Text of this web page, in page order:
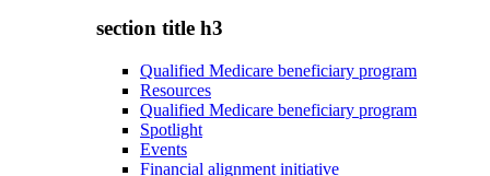
section title h3
Qualified Medicare beneficiary program
Resources
Qualified Medicare beneficiary program
Spotlight
Events
Financial alignment initiative